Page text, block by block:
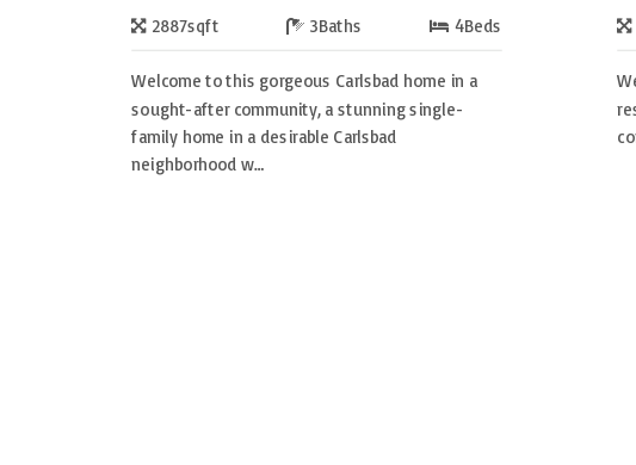
2887sqft 3Baths 4Beds
Welcome to this gorgeous Carlsbad home in a
sought-after community, a stunning single-
family home in a desirable Carlsbad
neighborhood w…